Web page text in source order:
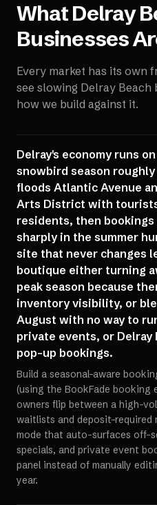
WhatDelray
Businesses
Every market has its own
see slowing Delray Beach
how we build against it.
Delray's economy runs
snowbird season
floods Atlantic Avenue
Arts District with
residents, then
sharply in the summer
site that never changes
boutique either turning
peak season because
inventory visibility, or
August with no way to
private events, or
pop-up bookings.
Build a seasonal-aware
(using the BookFade booking
owners flip between a high-
waitlists and deposit-required
mode that auto-surfaces off-
specials, and private event
panel instead of manually
year.